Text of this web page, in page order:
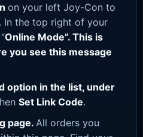
on your left Joy-Con to
In the top right of your
Online Mode”. This is
you see this message
option in the list, under
Set Link Code.
page. All orders you